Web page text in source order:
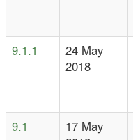
9.1.1
24 May
2018
9.1
17 May